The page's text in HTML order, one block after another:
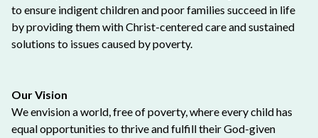
to ensure indigent children and poor families succeed in life
by providing them with Christ-centered care and sustained
solutions to issues caused by poverty.
Our Vision
We envision a world, free of poverty, where every child has
equal opportunities to thrive and fulfill their God-given